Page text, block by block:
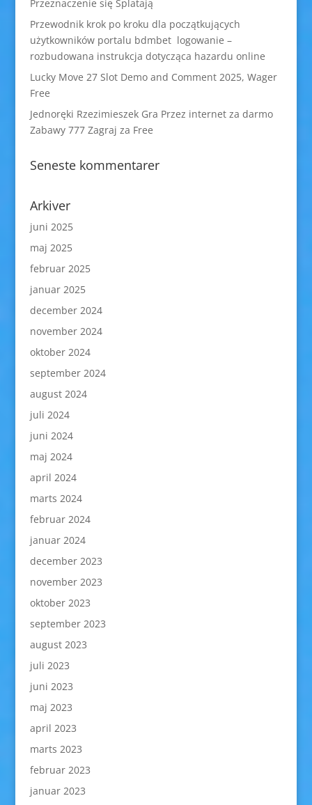
Przeznaczenie się Splatają
Przewodnik krok po kroku dla początkujących
użytkowników portalu bdmbet logowanie –
rozbudowana instrukcja dotycząca hazardu online
Lucky Move 27 Slot Demo and Comment 2025, Wager
Free
Jednoręki Rzezimieszek Gra Przez internet za darmo
Zabawy 777 Zagraj za Free
Seneste kommentarer
Arkiver
juni 2025
maj 2025
februar 2025
januar 2025
december 2024
november 2024
oktober 2024
september 2024
august 2024
juli 2024
juni 2024
maj 2024
april 2024
marts 2024
februar 2024
januar 2024
december 2023
november 2023
oktober 2023
september 2023
august 2023
juli 2023
juni 2023
maj 2023
april 2023
marts 2023
februar 2023
januar 2023